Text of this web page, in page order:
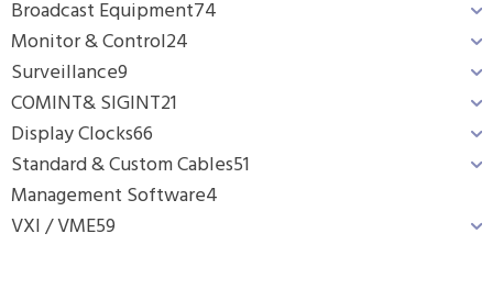
Broadcast Equipment74
Monitor & Control24
Surveillance9
COMINT& SIGINT21
Display Clocks66
Standard & Custom Cables51
Management Software4
VXI / VME59